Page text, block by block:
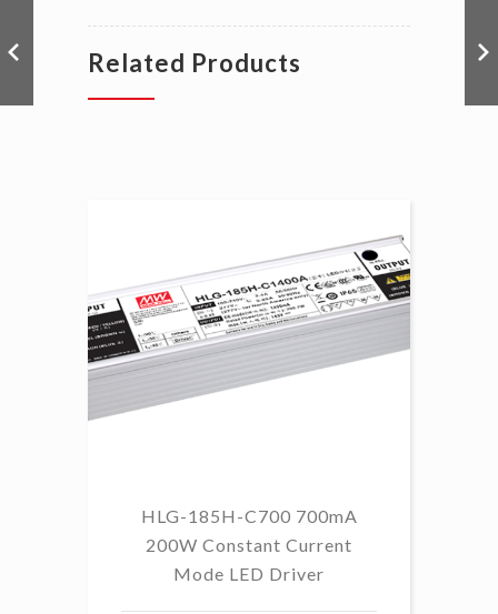
Related Products
HLG-185H-C700 700mA
200W Constant Current
Mode LED Driver